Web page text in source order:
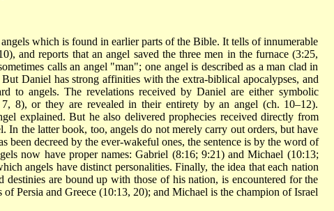
which is found in earlier parts of the Bible. It tells of innumerable
and reports that an angel saved the three men in the furnace (3:25,
calls an angel "man"; one angel is described as a man clad in
Daniel has strong affinities with the extra-biblical apocalypses, and
to angels. The revelations received by Daniel are either symbolic
8), or they are revealed in their entirety by an angel (ch. 10–12).
explained. But he also delivered prophecies received directly from
In the latter book, too, angels do not merely carry out orders, but have
been decreed by the ever-wakeful ones, the sentence is by the word of
now have proper names:Gabriel (8:16; 9:21) andMichael (10:13;
angels have distinct personalities. Finally, the idea that each nation
destinies are bound up with those of his nation, is encountered for the
Persia and Greece (10:13, 20); and Michael is the champion of Israel